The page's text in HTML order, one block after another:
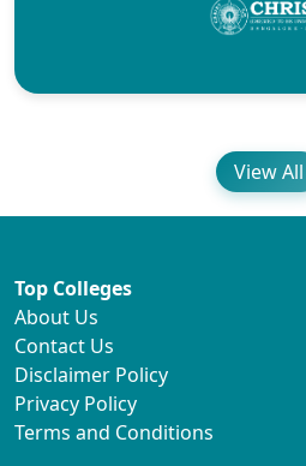
View All
Top Colleges
About Us
Contact Us
Disclaimer Policy
Privacy Policy
Terms and Conditions